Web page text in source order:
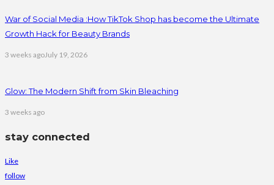
War of Social Media :How TikTok Shop has become the Ultimate
Growth Hack for Beauty Brands
3 weeks agoJuly 19, 2026
Glow: The Modern Shift from Skin Bleaching
3 weeks ago
stay connected
Like
follow